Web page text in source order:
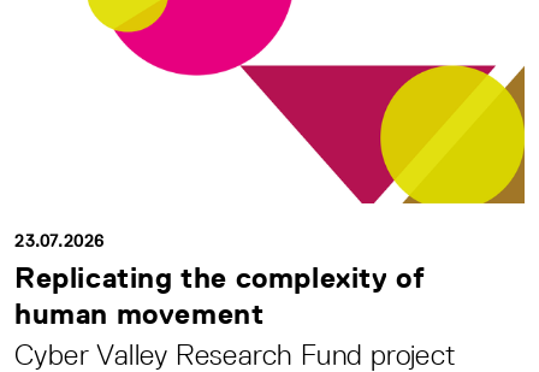
23.07.2026
Replicating the complexity of
human movement
Cyber Valley Research Fund project